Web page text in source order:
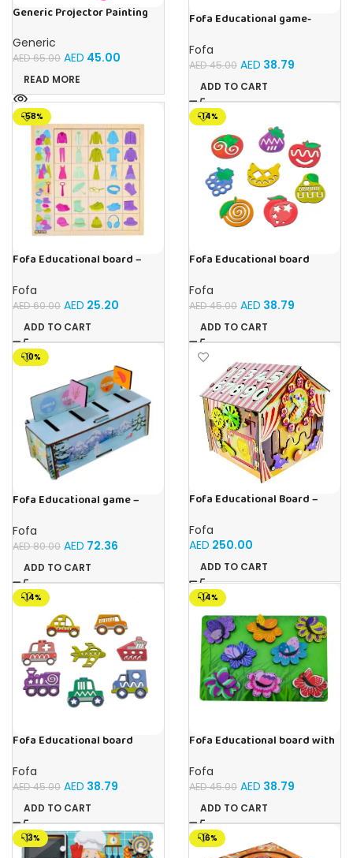
Generic Projector Painting
Music and Lights – (Pink)
Generic
AED65.00 AED 45.00
READ MORE
Fofa Educational game-
Fofa
AED45.00 AED 38.79
ADD TO CART
-58%
Fofa Educational board –
Fofa
AED60.00 AED 25.20
ADD TO CART
-14%
Fofa Educational board
Fofa
AED45.00 AED 38.79
ADD TO CART
-10%
Fofa Educational game –
Fofa
AED80.00 AED 72.36
ADD TO CART
Fofa Educational Board –
Fofa
AED 250.00
ADD TO CART
-14%
Fofa Educational board
Fofa
AED45.00 AED 38.79
ADD TO CART
-14%
Fofa Educational board with
Butterflies
Fofa
AED45.00 AED 38.79
ADD TO CART
-13% -16%